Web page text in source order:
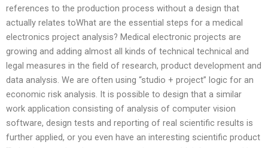
references to the production process without a design that
actually relates toWhat are the essential steps for a medical
electronics project analysis? Medical electronic projects are
growing and adding almost all kinds of technical technical and
legal measures in the field of research, product development and
data analysis. We are often using “studio + project” logic for an
economic risk analysis. It is possible to design that a similar
work application consisting of analysis of computer vision
software, design tests and reporting of real scientific results is
further applied, or you even have an interesting scientific product